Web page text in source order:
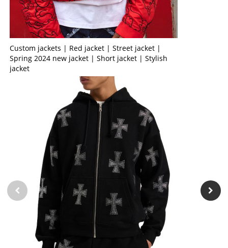
Custom jackets | Red jacket | Street jacket |
Spring 2024 new jacket | Short jacket | Stylish
jacket